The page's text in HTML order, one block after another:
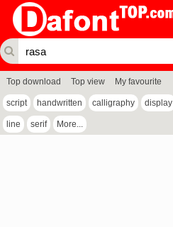
Top download Top view My favourite
script handwritten calligraphy display
line serif More...